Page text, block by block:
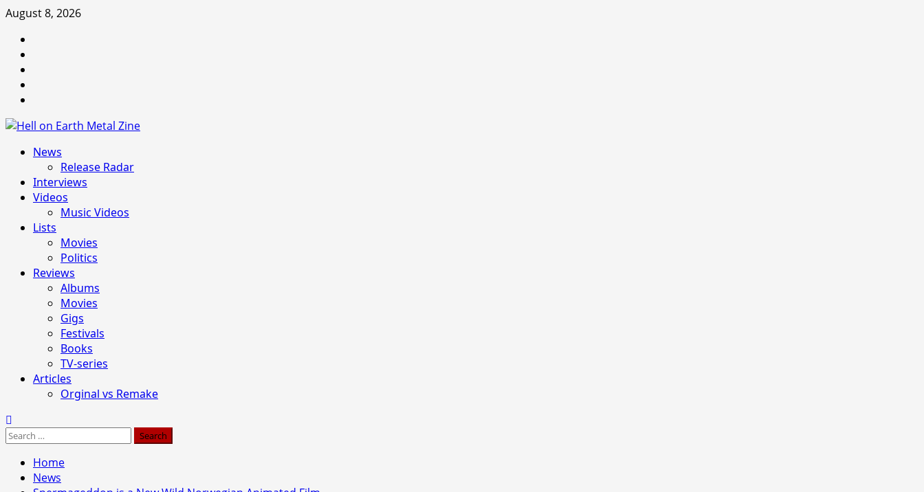
Skip
content
August 8, 2026
PrimaryNews
Release Radar
Interviews
Videos
Music Videos
Lists
Movies
Politics
Reviews
Albums
Movies
Gigs
Festivals
Books
TV-series
Articles
Orginal vs Remake
Search
Home
News